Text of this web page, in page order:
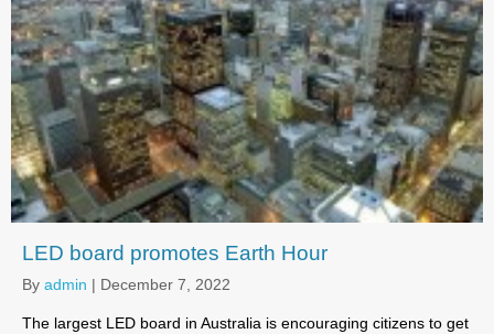
LED board promotes Earth Hour
By admin | December 7, 2022
The largest LED board in Australia is encouraging citizens to get